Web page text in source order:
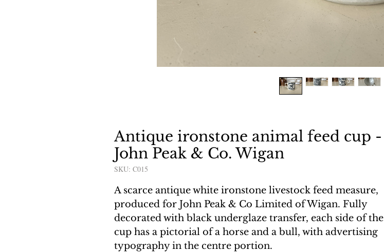
Antique ironstone animal feed cup -
John Peak & Co. Wigan
SKU: C015
A scarce antique white ironstone livestock feed measure,
produced for John Peak & Co Limited of Wigan. Fully
decorated with black underglaze transfer, each side of the
cup has a pictorial of a horse and a bull, with advertising
typography in the centre portion.